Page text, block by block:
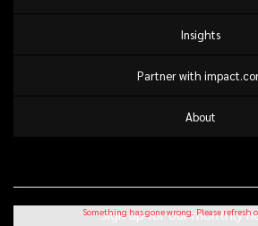
Insights
Partner with
About
Sign up for our monthly